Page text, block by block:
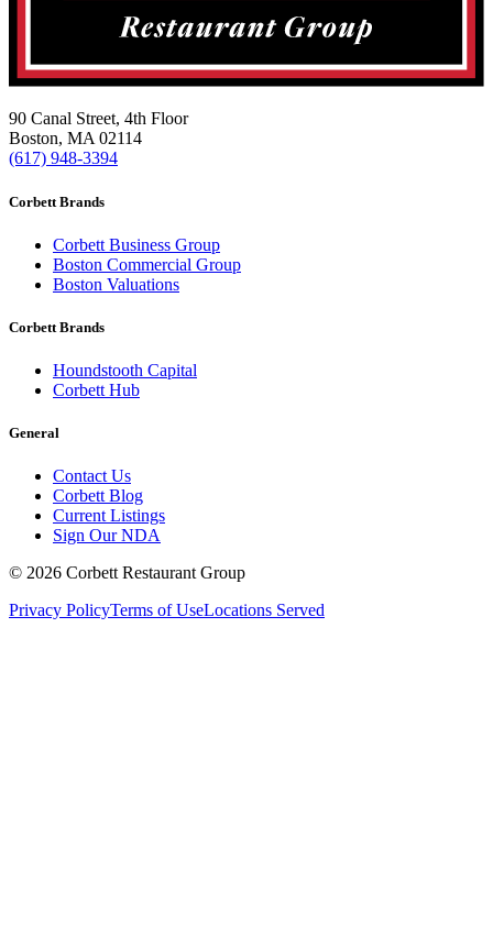
90 Canal Street, 4th Floor
Boston, MA 02114
(617) 948-3394
Corbett Brands
Corbett Business Group
Boston Commercial Group
Boston Valuations
Corbett Brands
Houndstooth Capital
Corbett Hub
General
Contact Us
Corbett Blog
Current Listings
Sign Our NDA
© 2026 Corbett Restaurant Group
Privacy PolicyTerms of UseLocations Served